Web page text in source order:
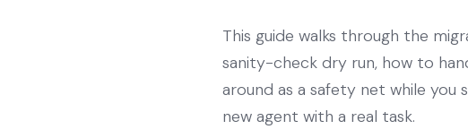
This guide walks through the
sanity-check dry run, how to
around as a safety net while
new agent with a real task.